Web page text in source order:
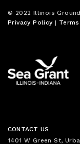
© 2022 Illinois
Privacy Policy |
CONTACT US
1401 W Green St,